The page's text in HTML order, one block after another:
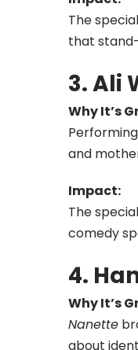
The
that
3. Ali
Why It’s
and
Impact:
The
comedy
4.
Why It’s
Nanette
about